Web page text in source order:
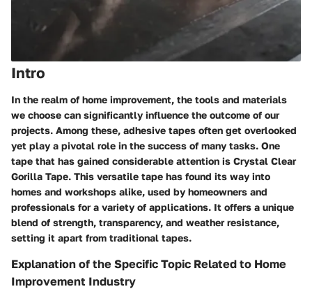
Intro
In the realm of home improvement, the tools and materials
we choose can significantly influence the outcome of our
projects. Among these, adhesive tapes often get overlooked
yet play a pivotal role in the success of many tasks. One
tape that has gained considerable attention is Crystal Clear
Gorilla Tape. This versatile tape has found its way into
homes and workshops alike, used by homeowners and
professionals for a variety of applications. It offers a unique
blend of strength, transparency, and weather resistance,
setting it apart from traditional tapes.
Explanation of the Specific Topic Related to Home
Improvement Industry